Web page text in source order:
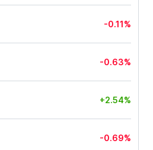
-0.11%
-0.63%
+2.54%
-0.69%